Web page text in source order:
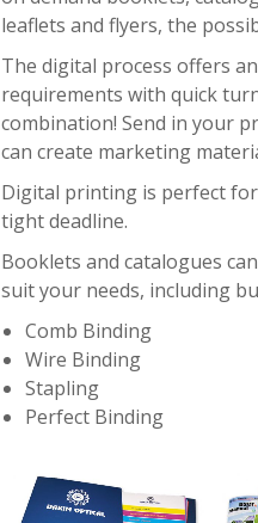
leaflets and flyers, the
The digital process offers
requirements with quick
combination! Send in your
can create marketing
Digital printing is perfect
tight deadline.
Booklets and catalogues
suit your needs, including
Comb Binding
Wire Binding
Stapling
Perfect Binding